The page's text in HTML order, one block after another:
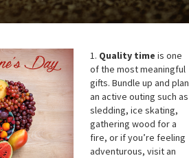
1. Quality time is one
of the most meaningful
gifts. Bundle up and plan
an active outing such as
sledding, ice skating,
gathering wood for a
fire, or if you’re feeling
adventurous, visit an